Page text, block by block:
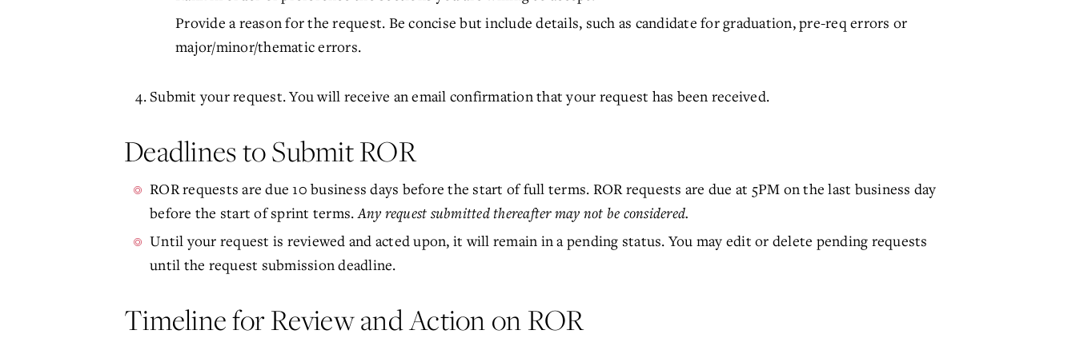
Provide a reason for the request. Be concise but include details, such as candidate for graduation, pre-req errors or
major/minor/thematic errors.
Submit your request. You will receive an email confirmation that your request has been received.
Deadlines to Submit ROR
ROR requests are due 10 business days before the start of full terms. ROR requests are due at 5PM on the last business day
before the start of sprint terms.Any request submitted thereafter may not be considered.
Until your request is reviewed and acted upon, it will remain in a pending status. You may edit or delete pending requests
until the request submission deadline.
Timeline for Review and Action on ROR